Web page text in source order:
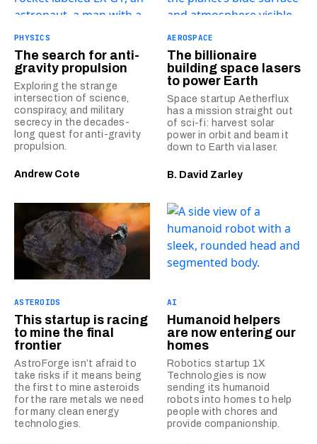
PHYSICS
The search for anti-
gravity propulsion
Exploring the strange
intersection of science,
conspiracy, and military
secrecy in the decades-
long quest for anti-gravity
propulsion.
Andrew Cote
AEROSPACE
The billionaire
building space lasers
to power Earth
Space startup Aetherflux
has a mission straight out
of sci-fi: harvest solar
power in orbit and beam it
down to Earth via laser.
B. David Zarley
ASTEROIDS
This startup is racing
to mine the final
frontier
AstroForge isn’t afraid to
take risks if it means being
the first to mine asteroids
for the rare metals we need
for many clean energy
technologies.
AI
Humanoid helpers
are now entering our
homes
Robotics startup 1X
Technologies is now
sending its humanoid
robots into homes to help
people with chores and
provide companionship.